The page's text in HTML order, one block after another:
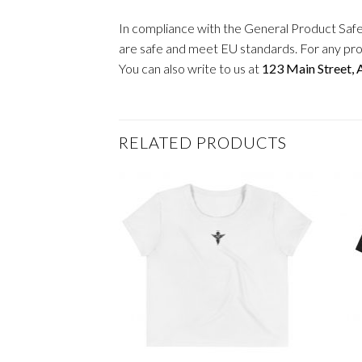
In compliance with the General Product
are safe and meet EU standards. For any
You can also write to us at 123 Main Street,
RELATED PRODUCTS